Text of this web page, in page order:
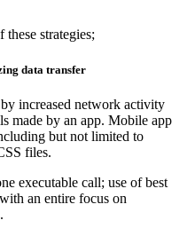
strategies;
data transfer
increased network activity
made by an app. Mobile app
but not limited to
files.
executable call; use of best
an entire focus on